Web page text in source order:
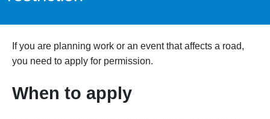
If you are planning work or an event that affects a road,
you need to apply for permission.
When to apply